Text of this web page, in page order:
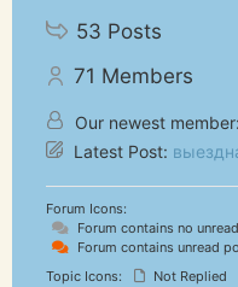
53 Posts
71 Members
Our newest member:
Latest Post:
Forum Icons:
Forum contains no
Forum contains unread
Topic Icons:
Not Replied